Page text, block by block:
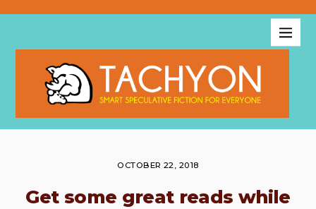
OCTOBER 22, 2018
Get some great reads while